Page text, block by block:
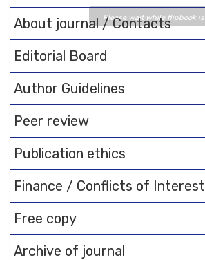
Please wait while flipbook is
FAQs and issues please refer
About journal / Contacts
Editorial Board
Author Guidelines
Peer review
Publication ethics
Finance / Conflicts of Interest
Free copy
Archive of journal